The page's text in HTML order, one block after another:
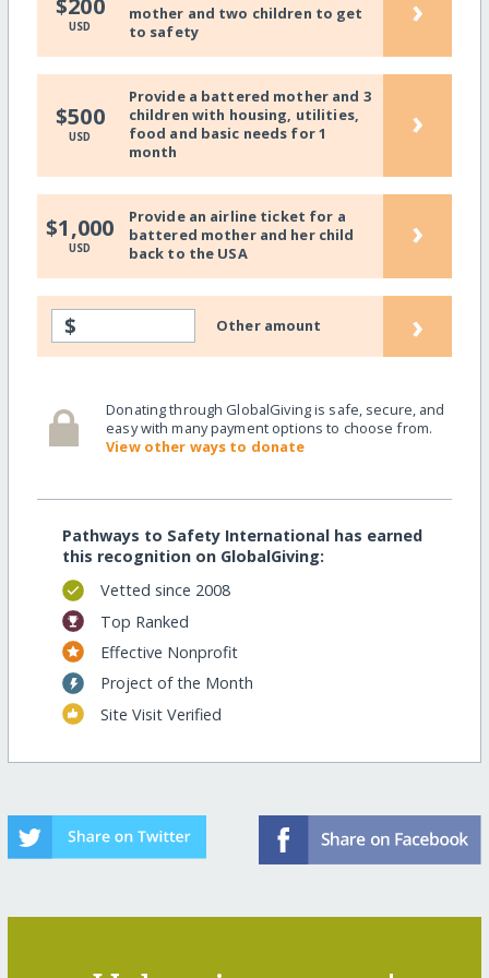
USD
mother and two children to get
to safety
›
$500
USD
Provide a battered mother and 3
children with housing, utilities,
food and basic needs for 1
month
›
$1,000
USD
Provide an airline ticket for a
battered mother and her child
back to the USA
›
$ Other amount ›
Donating through GlobalGiving is safe, secure, and
easy with many payment options to choose from.
View other ways to donate
Pathways to Safety International has earned
this recognition on GlobalGiving:
Vetted since 2008
Top Ranked
Effective Nonprofit
Project of the Month
Site Visit Verified